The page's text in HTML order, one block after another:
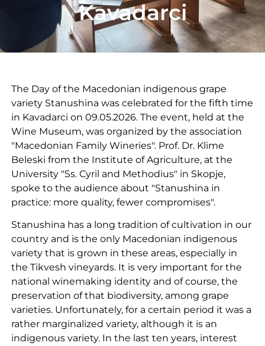
Kavadarci
The Day of the Macedonian indigenous grape
variety Stanushina was celebrated for the fifth time
in Kavadarci on 09.05.2026. The event, held at the
Wine Museum, was organized by the association
"Macedonian Family Wineries". Prof. Dr. Klime
Beleski from the Institute of Agriculture, at the
University "Ss. Cyril and Methodius" in Skopje,
spoke to the audience about "Stanushina in
practice: more quality, fewer compromises".
Stanushina has a long tradition of cultivation in our
country and is the only Macedonian indigenous
variety that is grown in these areas, especially in
the Tikvesh vineyards. It is very important for the
national winemaking identity and of course, the
preservation of that biodiversity, among grape
varieties. Unfortunately, for a certain period it was a
rather marginalized variety, although it is an
indigenous variety. In the last ten years, interest